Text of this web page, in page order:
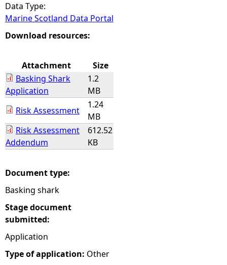
a
r
h
e
r
Data Type:
Marine Scotland Data Portal
Download resources:
Attachment
Size
Basking Shark
Application
1.2
MB
Risk Assessment
1.24
MB
Risk Assessment
Addendum
612.52
KB
Document type:
Basking shark
Stage document
submitted:
Application
Type of application: Other